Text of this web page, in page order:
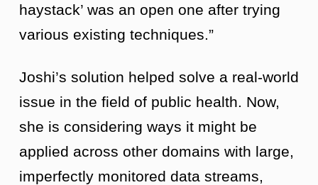
haystack’ was an open one after trying
various existing techniques.”
Joshi’s solution helped solve a real-world
issue in the field of public health. Now,
she is considering ways it might be
applied across other domains with large,
imperfectly monitored data streams,